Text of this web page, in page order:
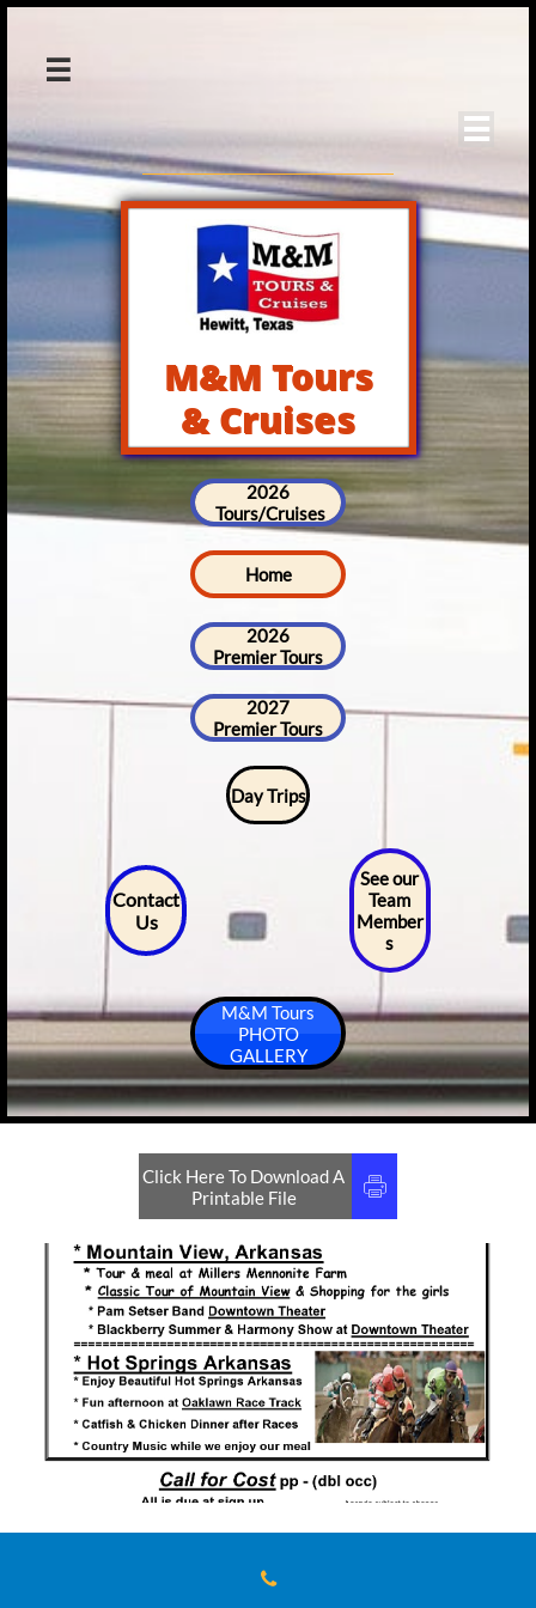


M&M Tours
& Cruises
2026
Tours/Cruises
Home
2026
Premier Tours
2027
Premier Tours
Day Trips
Contact
Us
See our
Team
Member
s
M&M Tours
PHOTO
GALLERY
Click Here To Download A
Printable File

